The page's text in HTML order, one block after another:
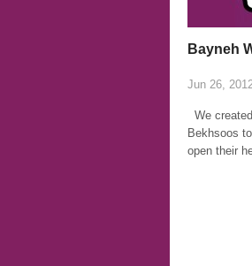
Bayneh
Jun 26,
We
Bekhsoos
open their